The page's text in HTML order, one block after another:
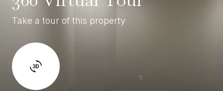
Take a tour of this property